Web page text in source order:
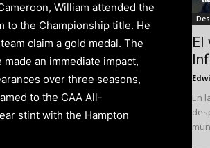
William attended the
to the Championship title. He
claim a gold medal. The
an immediate impact,
over three seasons,
to the CAA All-
stint with the Hampton
El
En